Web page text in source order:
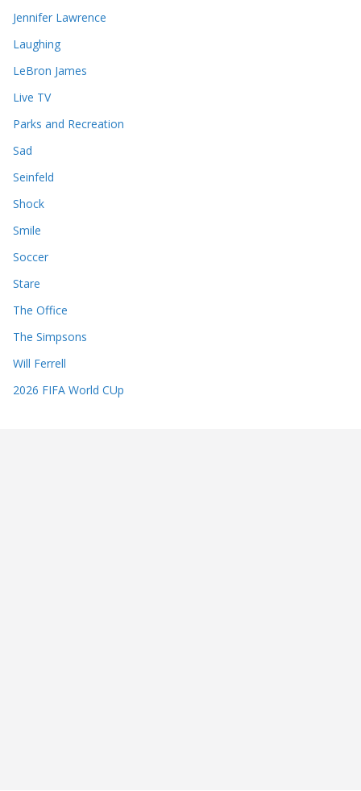
Jennifer Lawrence
Laughing
LeBron James
Live TV
Parks and Recreation
Sad
Seinfeld
Shock
Smile
Soccer
Stare
The Office
The Simpsons
Will Ferrell
2026 FIFA World CUp